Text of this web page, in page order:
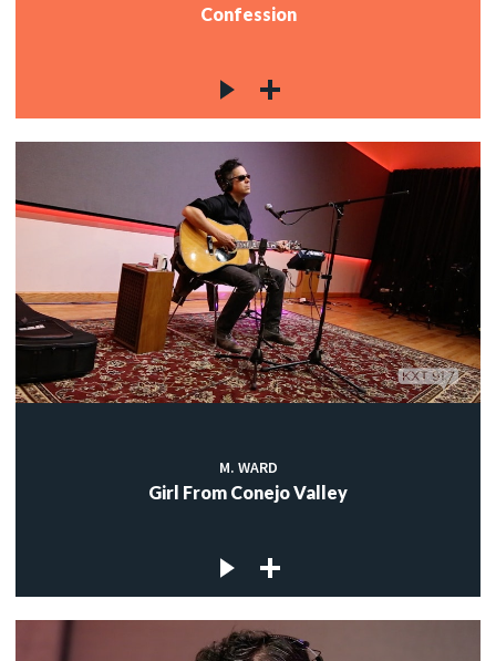
Confession
M. WARD
Girl From Conejo Valley